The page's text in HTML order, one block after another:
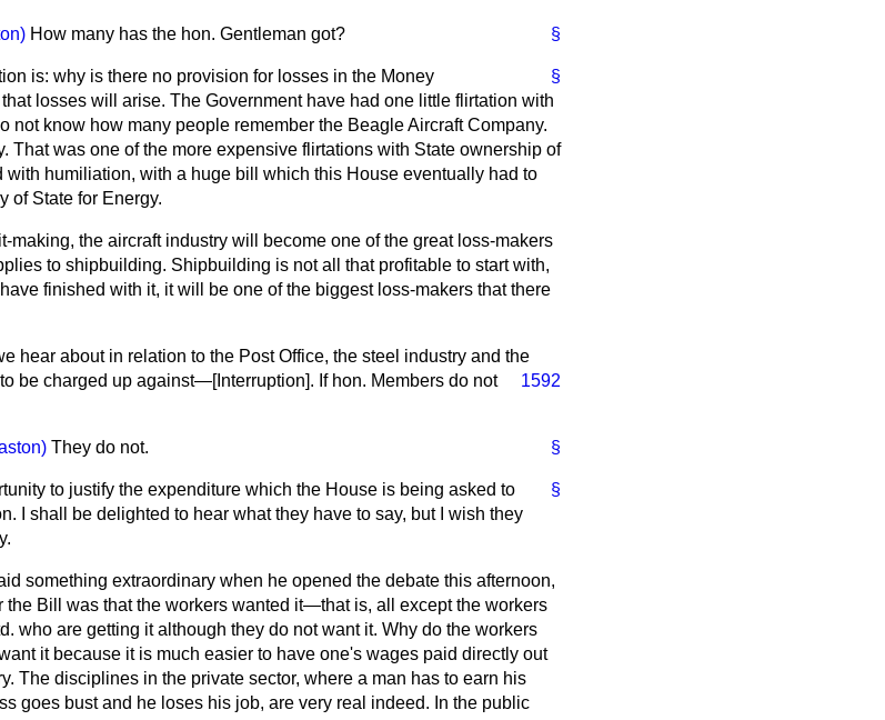
§
How many has the hon. Gentleman got?
§
is: why is there no provision for losses in the Money
losses will arise. The Government have had one little flirtation with
not know how many people remember the Beagle Aircraft Company.
That was one of the more expensive flirtations with State ownership of
with humiliation, with a huge bill which this House eventually had to
of State for Energy.
making, the aircraft industry will become one of the great loss-makers
to shipbuilding. Shipbuilding is not all that profitable to start with,
finished with it, it will be one of the biggest loss-makers that there
hear about in relation to the Post Office, the steel industry and the
1592
be charged up against—[Interruption]. If hon. Members do not
§
They do not.
§
to justify the expenditure which the House is being asked to
I shall be delighted to hear what they have to say, but I wish they
something extraordinary when he opened the debate this afternoon,
the Bill was that the workers wanted it—that is, all except the workers
who are getting it although they do not want it. Why do the workers
it because it is much easier to have one's wages paid directly out
The disciplines in the private sector, where a man has to earn his
goes bust and he loses his job, are very real indeed. In the public